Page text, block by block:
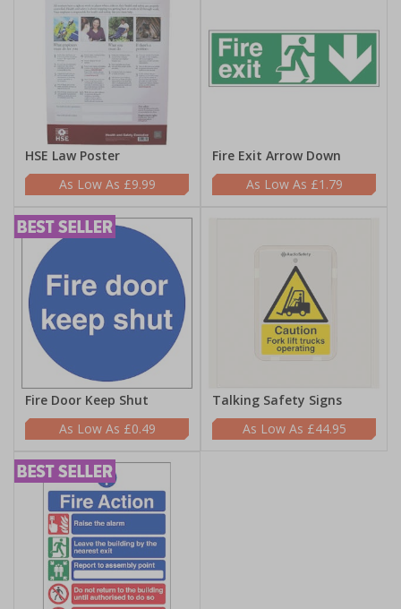
HSE Law Poster
£9.99
Fire Exit Arrow Down
£1.79
Fire Door Keep Shut
£0.49
Talking Safety Signs
£44.95